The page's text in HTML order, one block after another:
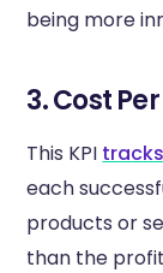
being more
3. Cost
This KPI
each
products or
than the